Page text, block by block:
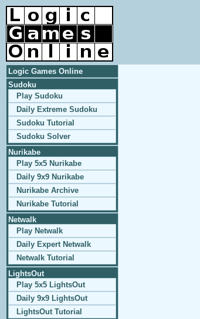
Logic Games Online
Sudoku
Play Sudoku
Daily Extreme Sudoku
Sudoku Tutorial
Sudoku Solver
Nurikabe
Play 5x5 Nurikabe
Daily 9x9 Nurikabe
Nurikabe Archive
Nurikabe Tutorial
Netwalk
Play Netwalk
Daily Expert Netwalk
Netwalk Tutorial
LightsOut
Play 5x5 LightsOut
Daily 9x9 LightsOut
LightsOut Tutorial